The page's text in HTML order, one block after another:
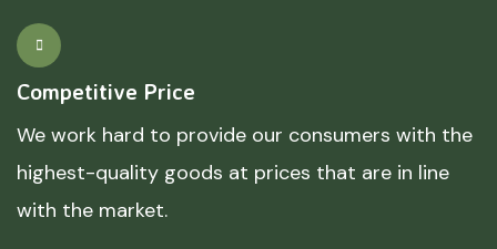
Competitive Price
We work hard to provide our consumers with the
highest-quality goods at prices that are in line
with the market.